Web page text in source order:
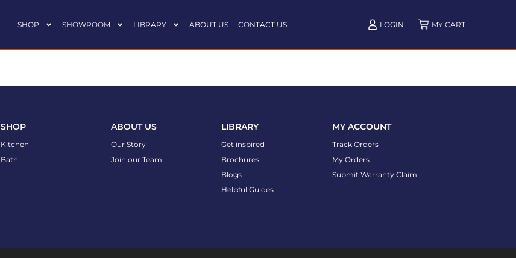
SHOP SHOWROOM LIBRARY ABOUT US CONTACT US LOGIN
SHOP
Kitchen
Bath
ABOUT US
Our Story
Join our Team
LIBRARY
Get inspired
Brochures
Blogs
Helpful Guides
MY ACCOUNT
Track Orders
My Orders
Submit Warranty Claim